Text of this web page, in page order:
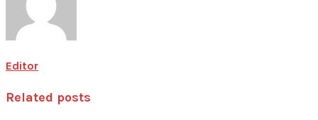
Editor
Related posts